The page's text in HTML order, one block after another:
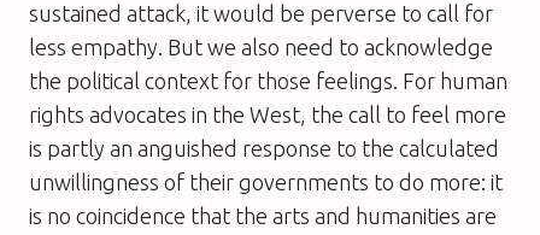
sustained attack, it would be perverse to call for
less empathy. But we also need to acknowledge
the political context for those feelings. For human
rights advocates in the West, the call to feel more
is partly an anguished response to the calculated
unwillingness of their governments to do more: it
is no coincidence that the arts and humanities are